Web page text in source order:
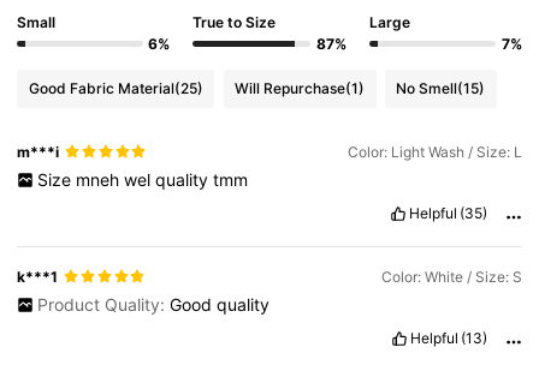
Small
6%
True to Size
87%
Large
7%
Good Fabric Material(25) Will Repurchase(1) No Smell(15)
m***i Color: Light Wash / Size: L
Size mneh wel quality tmm
Helpful (35)
k***1 Color: White / Size: S
Product Quality: Good quality
Helpful (13)